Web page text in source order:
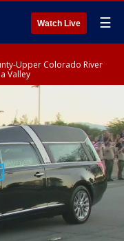
Watch Live ☰
Upper Colorado River
Valley